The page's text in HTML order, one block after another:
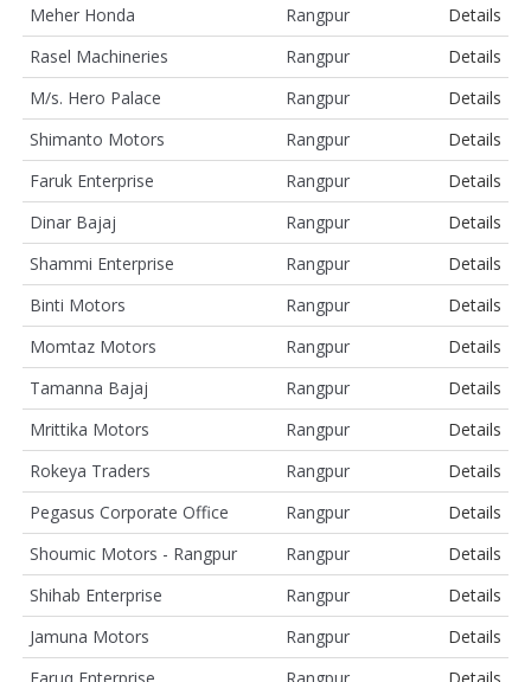
Meher Honda
Rangpur
Details
Rasel Machineries
Rangpur
Details
M/s. Hero Palace
Rangpur
Details
Shimanto Motors
Rangpur
Details
Faruk Enterprise
Rangpur
Details
Dinar Bajaj
Rangpur
Details
Shammi Enterprise
Rangpur
Details
Binti Motors
Rangpur
Details
Momtaz Motors
Rangpur
Details
Tamanna Bajaj
Rangpur
Details
Mrittika Motors
Rangpur
Details
Rokeya Traders
Rangpur
Details
Pegasus Corporate Office
Rangpur
Details
Shoumic Motors - Rangpur
Rangpur
Details
Shihab Enterprise
Rangpur
Details
Jamuna Motors
Rangpur
Details